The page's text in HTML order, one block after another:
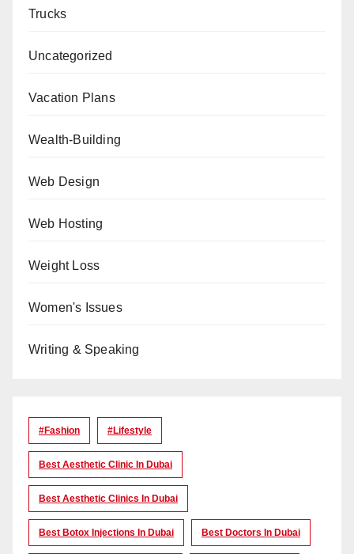
Trucks
Uncategorized
Vacation Plans
Wealth-Building
Web Design
Web Hosting
Weight Loss
Women's Issues
Writing & Speaking
#Fashion #lifestyle
Best Aesthetic Clinic In Dubai
Best Aesthetic Clinics In Dubai
Best Botox Injections In Dubai Best Doctors In Dubai